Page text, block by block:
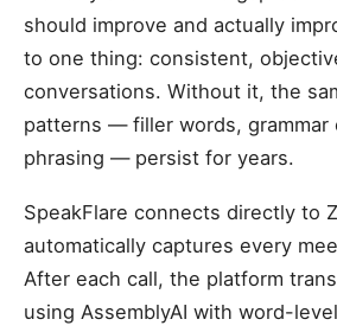
should improve and actually
to one thing: consistent,
conversations. Without it, the
patterns — filler words, grammar
phrasing — persist for years.
SpeakFlare connects directly to
automatically captures every
After each call, the platform
using AssemblyAI with word-